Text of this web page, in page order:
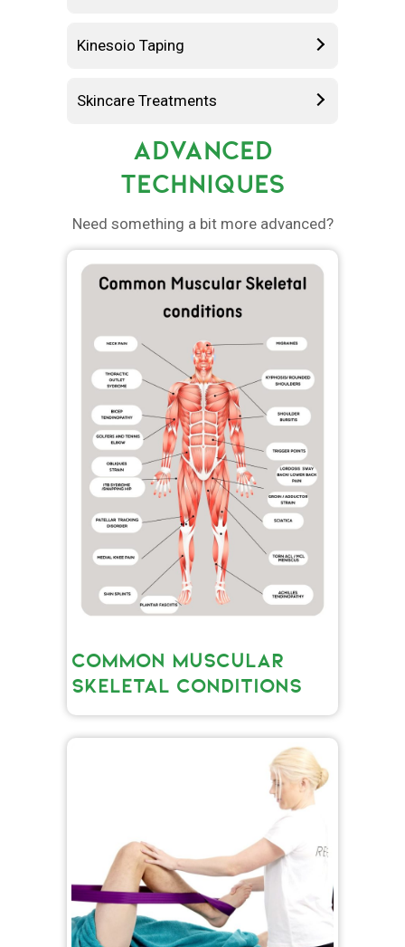
Kinesoio Taping
Skincare Treatments
ADVANCED
TECHNIQUES
Need something a bit more advanced?
COMMON MUSCULAR
SKELETAL CONDITIONS